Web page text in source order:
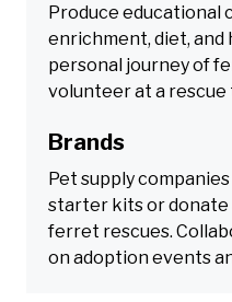
Produce
enrichment, diet, and
personal journey of
volunteer at a
Brands
Pet supply
starter kits or donate
ferret rescues.
on adoption events